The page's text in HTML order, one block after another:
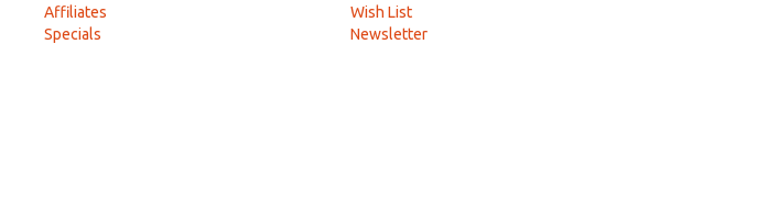
Affiliates
Specials
Wish List
Newsletter